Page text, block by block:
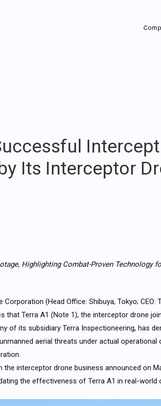
Its Interceptor
Highlighting Combat-Proven Technology
Corporation (Head Office: Shibuya, Tokyo; CEO:
that Terra A1 (Note 1), the interceptor drone
of its subsidiary Terra Inspectioneering, has
aerial threats under actual operational
interceptor drone business announced on
the effectiveness of Terra A1 in real-world